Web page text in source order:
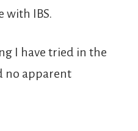
with IBS.
I have tried in the
no apparent